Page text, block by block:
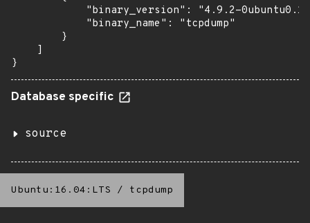
"binary_version": "4.9.2-
            "binary_name": "tcpdump"
        }
    ]
}
Database specific
source
Ubuntu:16.04:LTS / tcpdump